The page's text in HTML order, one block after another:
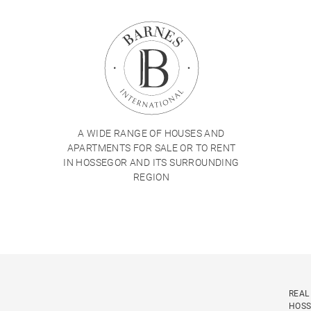
A WIDE RANGE OF HOUSES AND
APARTMENTS FOR SALE OR TO RENT
IN HOSSEGOR AND ITS SURROUNDING
REGION